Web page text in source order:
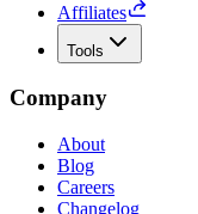
Affiliates
Tools
Company
About
Blog
Careers
Changelog